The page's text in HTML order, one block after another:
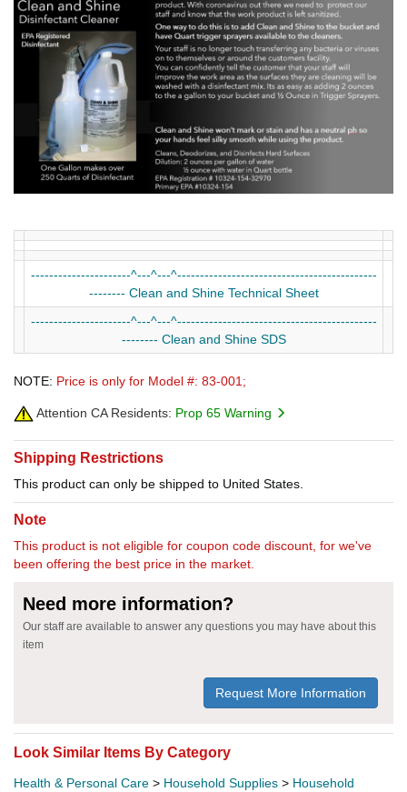
----------------------^---^---^--------------------------------------------
-------- Clean and Shine Technical Sheet
----------------------^---^---^--------------------------------------------
-------- Clean and Shine SDS
NOTE: Price is only for Model #: 83-001;
Attention CA Residents: Prop 65 Warning
Shipping Restrictions
This product can only be shipped to United States.
Note
This product is not eligible for coupon code discount, for we've
been offering the best price in the market.
Need more information?
Our staff are available to answer any questions you may have about this
item
Request More Information
Look Similar Items By Category
Health & Personal Care > Household Supplies > Household